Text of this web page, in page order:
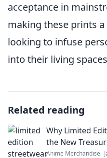
acceptance in
making these prints
looking to infuse
into their living
Related reading
Why Limited
the New
Anime Merchandise